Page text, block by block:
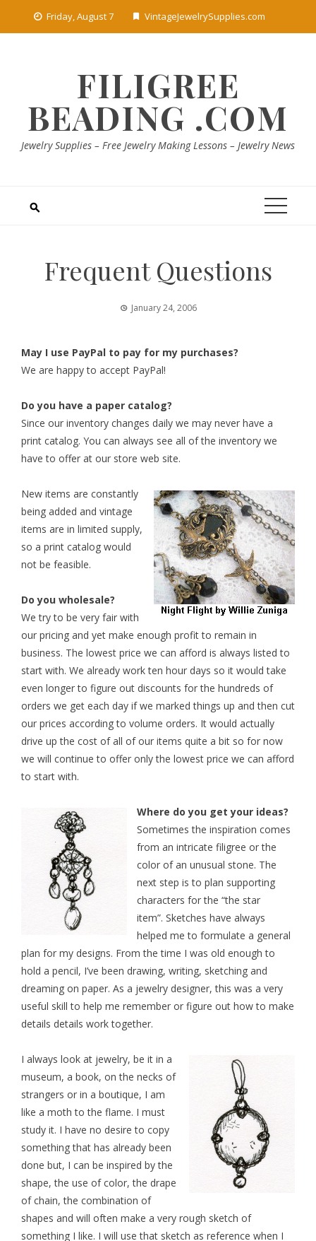
Friday, August 7 VintageJewelrySupplies.com
FILIGREE
BEADING .COM
Jewelry Supplies – Free Jewelry Making Lessons – Jewelry News
Frequent Questions
January 24, 2006
May I use PayPal to pay for my purchases?
We are happy to accept PayPal!
Do you have a paper catalog?
Since our inventory changes daily we may never have a
print catalog. You can always see all of the inventory we
have to offer at our store web site.
New items are constantly
being added and vintage
items are in limited supply,
so a print catalog would
not be feasible.
Do you wholesale?
We try to be very fair with
our pricing and yet make enough profit to remain in
business. The lowest price we can afford is always listed to
start with. We already work ten hour days so it would take
even longer to figure out discounts for the hundreds of
orders we get each day if we marked things up and then cut
our prices according to volume orders. It would actually
drive up the cost of all of our items quite a bit so for now
we will continue to offer only the lowest price we can afford
to start with.
Where do you get your ideas?
Sometimes the inspiration comes
from an intricate filigree or the
color of an unusual stone. The
next step is to plan supporting
characters for the “the star
item”. Sketches have always
helped me to formulate a general
plan for my designs. From the time I was old enough to
hold a pencil, I’ve been drawing, writing, sketching and
dreaming on paper. As a jewelry designer, this was a very
useful skill to help me remember or figure out how to make
details details work together.
I always look at jewelry, be it in a
museum, a book, on the necks of
strangers or in a boutique, I am
like a moth to the flame. I must
study it. I have no desire to copy
something that has already been
done but, I can be inspired by the
shape, the use of color, the drape
of chain, the combination of
shapes and will often make a very rough sketch of
something I like. I will use that sketch as reference when I